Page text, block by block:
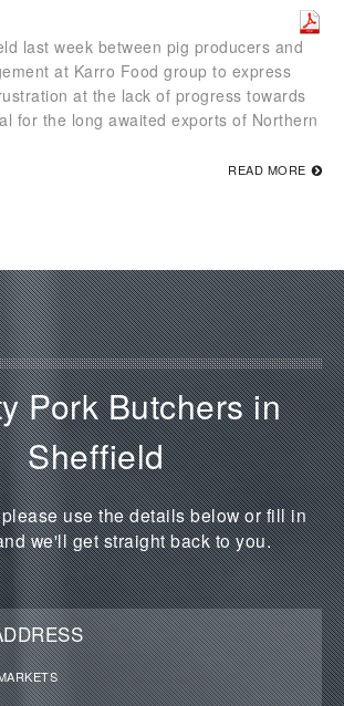
last week between pig producers and
at Karro Food group to express
at the lack of progress towards
for the long awaited exports of Northern
READ MORE
Pork Butchers in
Sheffield
use the details below or fill in
we'll get straight back to you.